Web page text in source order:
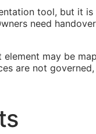
tool, but it
need
may be
are not